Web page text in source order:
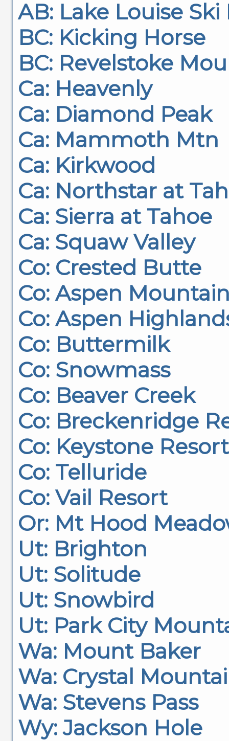
AB: Lake Louise Ski
BC: Kicking Horse
BC: Revelstoke
Ca: Heavenly
Ca: Diamond Peak
Ca: Mammoth Mtn
Ca: Kirkwood
Ca: Northstar at
Ca: Sierra at Tahoe
Ca: Squaw Valley
Co: Crested Butte
Co: Aspen
Co: Aspen
Co: Buttermilk
Co: Snowmass
Co: Beaver Creek
Co: Breckenridge
Co: Keystone Resort
Co: Telluride
Co: Vail Resort
Or: Mt Hood
Ut: Brighton
Ut: Solitude
Ut: Snowbird
Ut: Park City
Wa: Mount Baker
Wa: Crystal
Wa: Stevens Pass
Wy: Jackson Hole